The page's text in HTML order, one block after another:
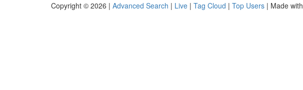
Copyright © 2026 | Advanced Search | Live | Tag Cloud | Top Users | Made with